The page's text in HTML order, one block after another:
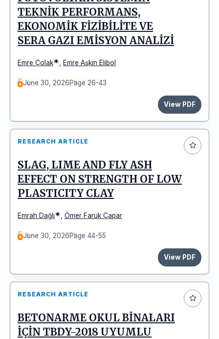
TEKNİK PERFORMANS,
EKONOMİK FİZİBİLİTE VE
SERA GAZI EMİSYON ANALİZİ
Emre Çolak* Emre Aşkın Elibol
June 30, 2026Page 26-43
View PDF
RESEARCH ARTICLE
SLAG, LIME AND FLY ASH
EFFECT ON STRENGTH OF LOW
PLASTICITY CLAY
Emrah Dağlı* Ömer Faruk Çapar
June 30, 2026Page 44-55
View PDF
RESEARCH ARTICLE
BETONARME OKUL BİNALARI
İÇİN TBDY-2018 UYUMLU